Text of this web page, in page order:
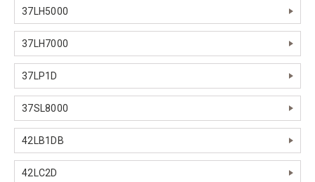
37LH5000
37LH7000
37LP1D
37SL8000
42LB1DB
42LC2D